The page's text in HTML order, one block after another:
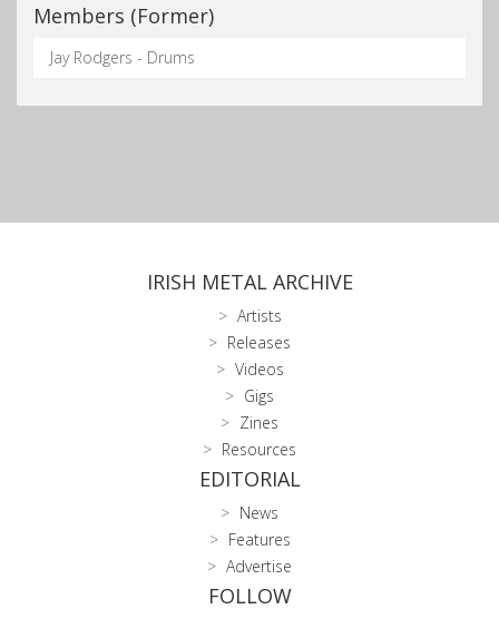
Members (Former)
Jay Rodgers - Drums
IRISH METAL ARCHIVE
Artists
Releases
Videos
Gigs
Zines
Resources
EDITORIAL
News
Features
Advertise
FOLLOW